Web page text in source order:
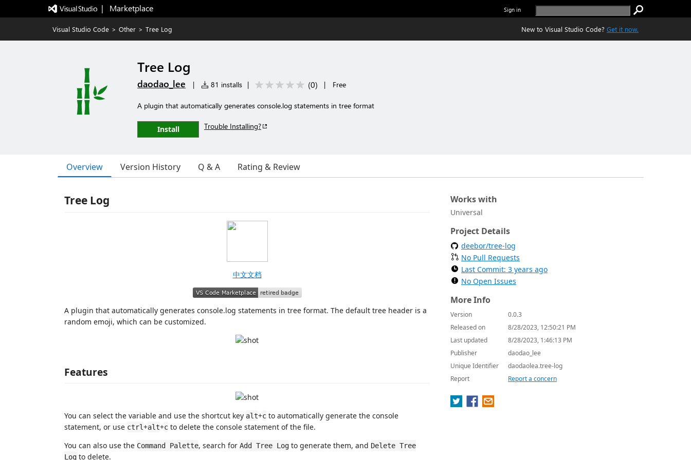
|   Marketplace Sign in
Visual Studio Code > Other > Tree Log New to Visual Studio Code? Get it now.
Tree Log
daodao_lee | 81 installs | (0) | Free
A plugin that automatically generates console.log statements in tree format
Install Trouble Installing?
Overview Version History Q & A Rating & Review
Tree Log
中文文档
A plugin that automatically generates console.log statements in tree format. The default tree header is a
random emoji, which can be customized.
Features
You can select the variable and use the shortcut key alt+c to automatically generate the console
statement, or use ctrl+alt+c to delete the console statement of the file.
You can also use the Command Palette, search for Add Tree Log to generate them, and Delete Tree
Log to delete.
Works with
Universal
Project Details
deebor/tree-log
No Pull Requests
Last Commit: 3 years ago
No Open Issues
More Info
Version
0.0.3
Released on
8/28/2023, 12:50:21 PM
Last updated
8/28/2023, 1:46:13 PM
Publisher
daodao_lee
Unique Identifier
daodaolea.tree-log
Report
Report a concern